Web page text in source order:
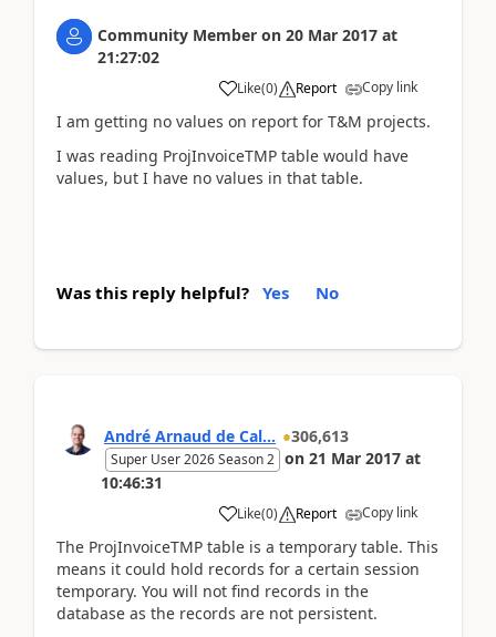
Community Member on 20 Mar 2017 at
21:27:02
Like(0) Report Copy link
I am getting no values on report for T&M projects.
I was reading ProjInvoiceTMP table would have
values, but I have no values in that table.
Was this reply helpful? Yes No
André Arnaud de Cal... 306,613
Super User 2026 Season 2 on 21 Mar 2017 at
10:46:31
Like(0) Report Copy link
The ProjInvoiceTMP table is a temporary table. This
means it could hold records for a certain session
temporary. You will not find records in the
database as the records are not persistent.